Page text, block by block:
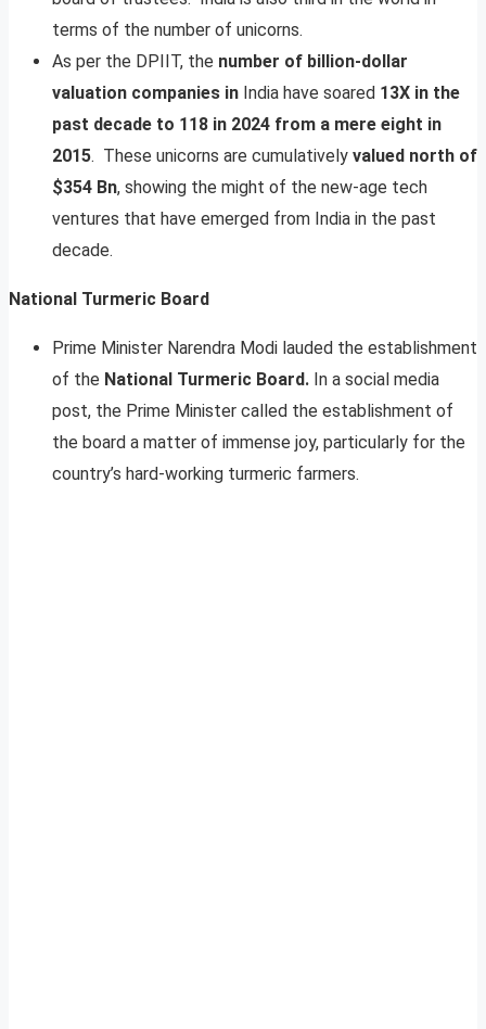
terms of the number of unicorns.
As per the DPIIT, the number of billion-dollar
valuation companies in India have soared 13X in the
past decade to 118 in 2024 from a mere eight in
2015. These unicorns are cumulatively valued north of
$354 Bn, showing the might of the new-age tech
ventures that have emerged from India in the past
decade.
National Turmeric Board
Prime Minister Narendra Modi lauded the establishment
of the National Turmeric Board. In a social media
post, the Prime Minister called the establishment of
the board a matter of immense joy, particularly for the
country’s hard-working turmeric farmers.